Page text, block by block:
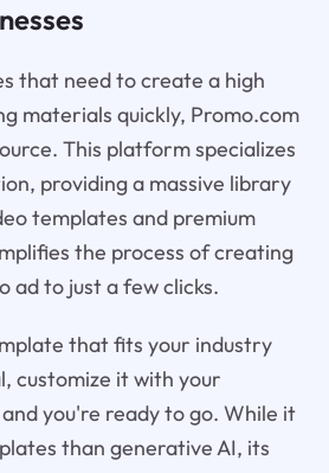
that need to create a high
materials quickly, Promo.com
This platform specializes
providing a massive library
templates and premium
the process of creating
ad to just a few clicks.
that fits your industry
customize it with your
you're ready to go. While it
than generative AI, its